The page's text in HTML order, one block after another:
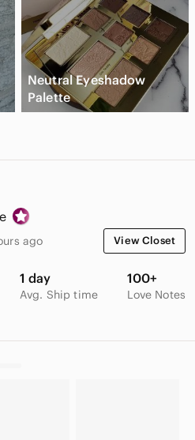
Neutral Eyeshadow
Palette
ago View Closet
1 day
Avg. Ship time
100+
Love Notes